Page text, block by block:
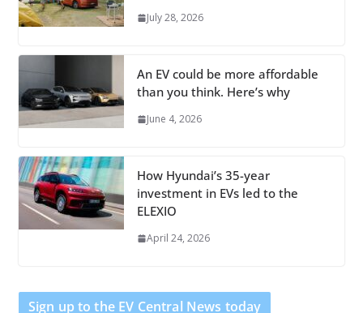
July 28, 2026
An EV could be more affordable
than you think. Here’s why
June 4, 2026
How Hyundai’s 35-year
investment in EVs led to the
ELEXIO
April 24, 2026
Sign up to the EV Central News today